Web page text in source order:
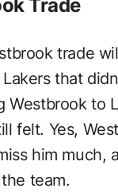
Trade
trade
that
Westbrook to
felt. Yes,
him much,
team.